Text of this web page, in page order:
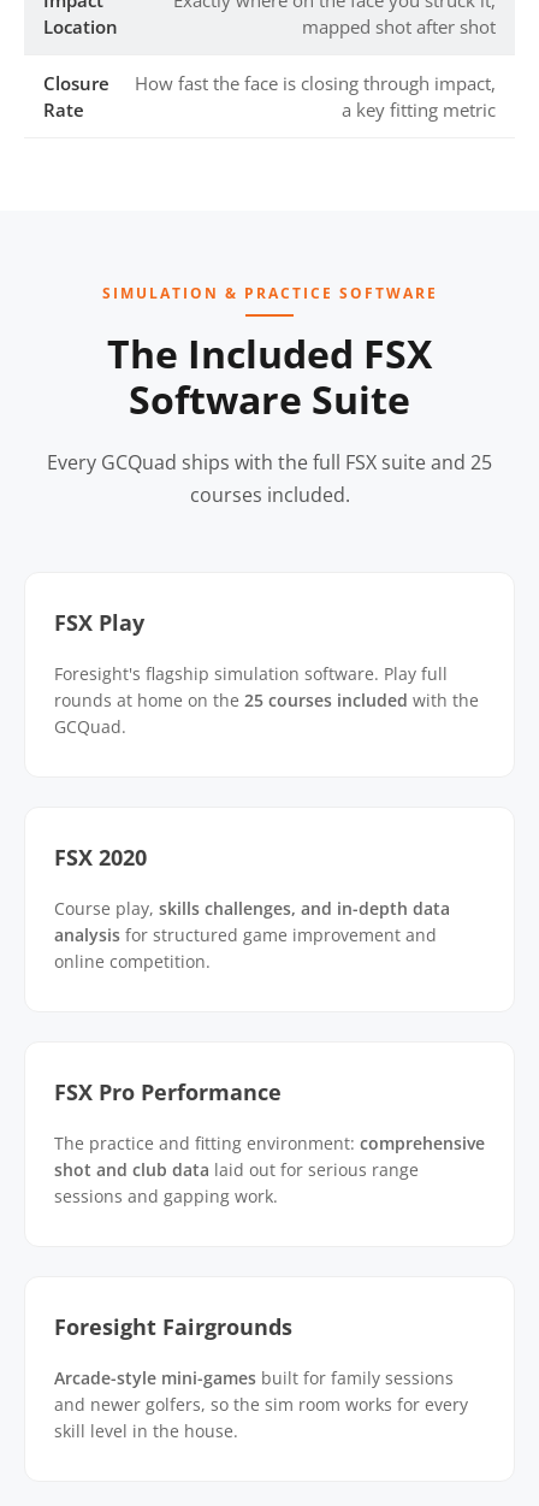
Location
mapped shot after shot
Closure
Rate
How fast the face is closing through impact,
a key fitting metric
SIMULATION & PRACTICE SOFTWARE
The Included FSX
Software Suite
Every GCQuad ships with the full FSX suite and 25
courses included.
FSX Play
Foresight's flagship simulation software. Play full
rounds at home on the 25 courses included with the
GCQuad.
FSX 2020
Course play, skills challenges, and in-depth data
analysis for structured game improvement and
online competition.
FSX Pro Performance
The practice and fitting environment: comprehensive
shot and club data laid out for serious range
sessions and gapping work.
Foresight Fairgrounds
Arcade-style mini-games built for family sessions
and newer golfers, so the sim room works for every
skill level in the house.